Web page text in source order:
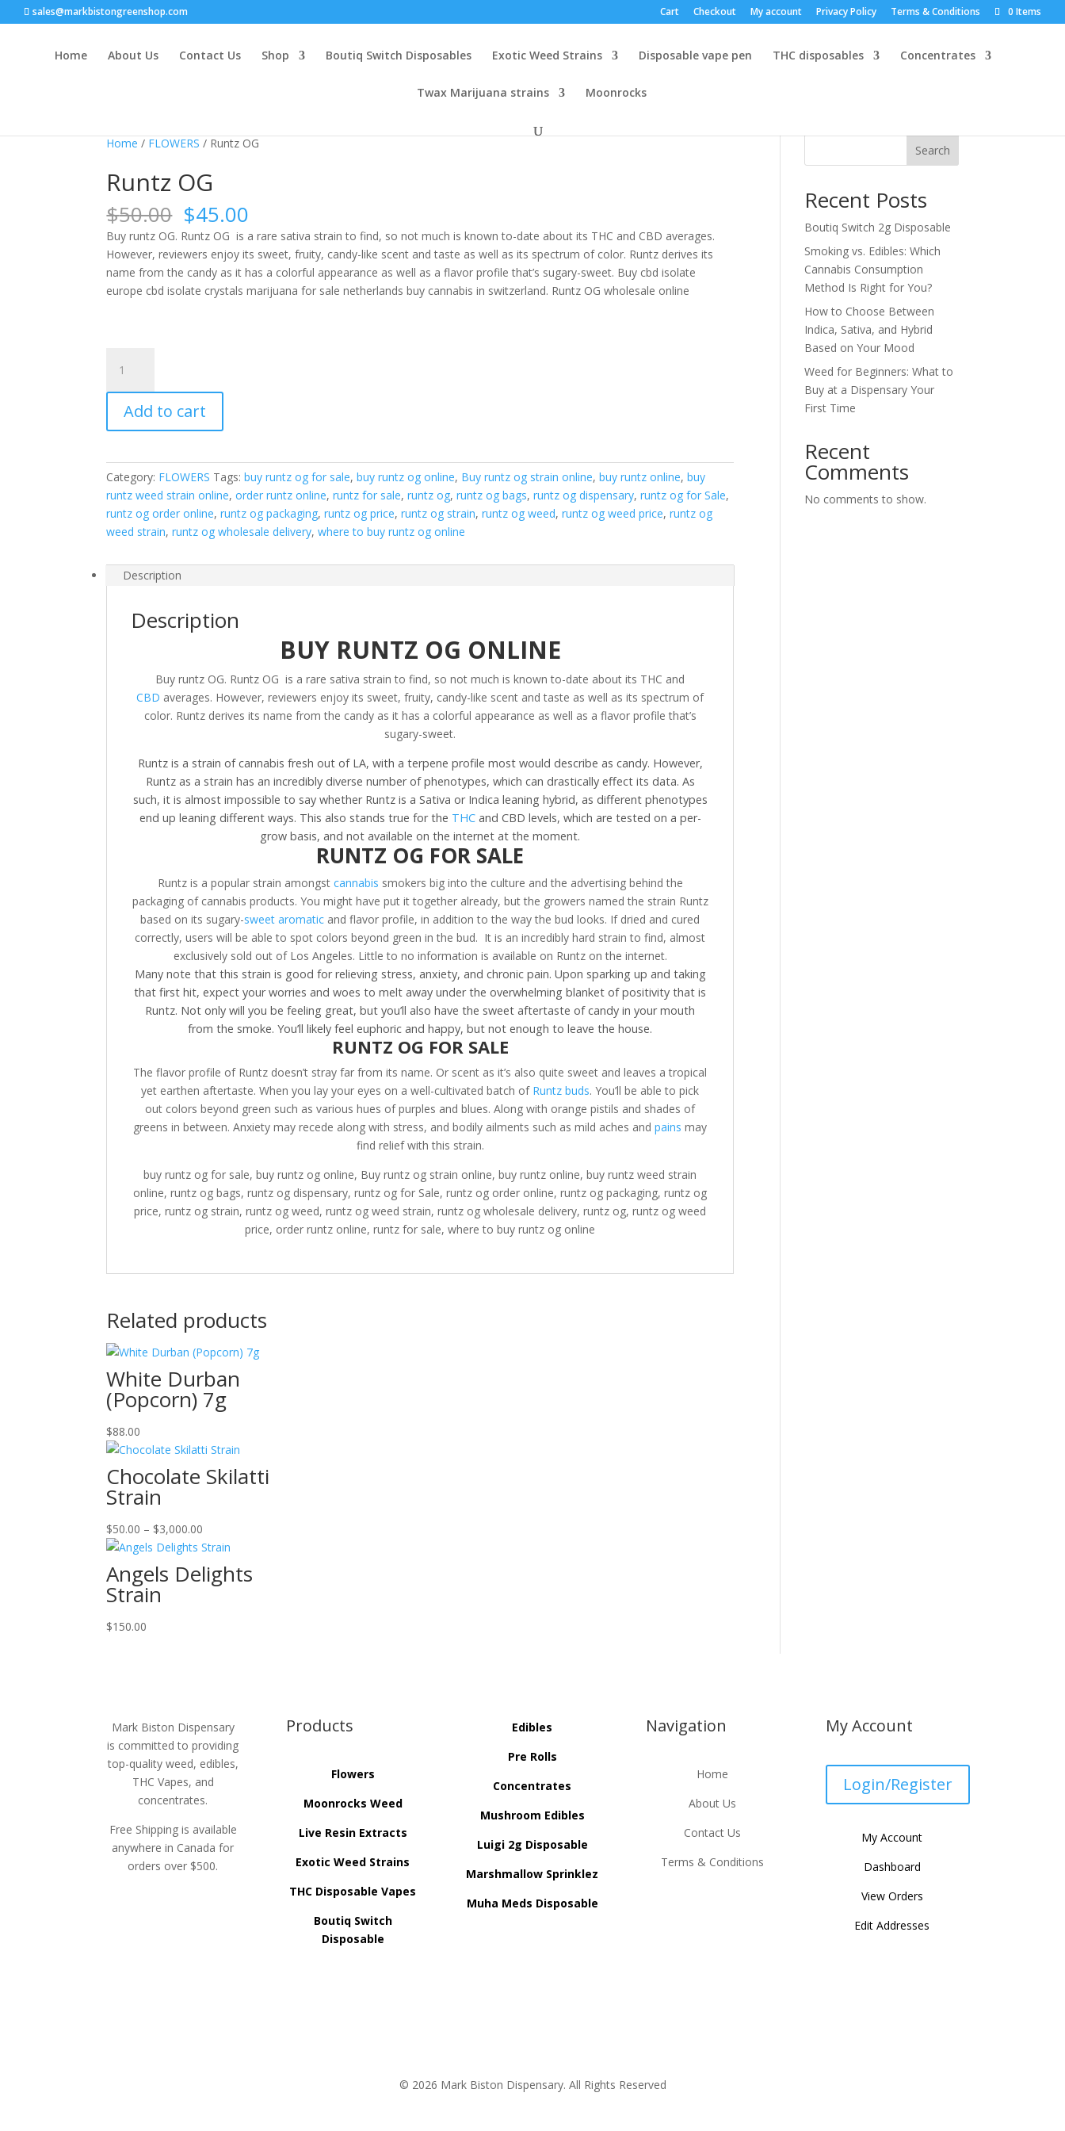
sales@markbistongreenshop.com Cart Checkout My account Privacy Policy Terms & Conditions 0 Items
Home About Us Contact Us Shop Boutiq Switch Disposables Exotic Weed Strains Disposable vape pen THC disposables Concentrates
Twax Marijuana strains Moonrocks
Home / FLOWERS / Runtz OG
Runtz OG
$50.00 Original
price
was:
$50.00.
$45.00
price
is:
$45.00.
Buy runtz OG. Runtz OG is a rare sativa strain to find, so not much is known to-date about its THC and CBD averages.
However, reviewers enjoy its sweet, fruity, candy-like scent and taste as well as its spectrum of color. Runtz derives its
name from the candy as it has a colorful appearance as well as a flavor profile that’s sugary-sweet. Buy cbd isolate
europe cbd isolate crystals marijuana for sale netherlands buy cannabis in switzerland. Runtz OG wholesale online
OG
quantity
Add to cart
Category: FLOWERS Tags:buy runtz og for sale,buy runtz og online, Buy runtz og strain online,buy runtz online,buy
runtz weed strain online,order runtz online,runtz for sale,runtz og,runtz og bags,runtz og dispensary,runtz og for Sale,
runtz og order online,runtz og packaging,runtz og price,runtz og strain,runtz og weed,runtz og weed price,runtz og
weed strain,runtz og wholesale delivery,where to buy runtz og online
Description
Description
BUY RUNTZ OG ONLINE
Buy runtz OG. Runtz OG is a rare sativa strain to find, so not much is known to-date about its THC and
CBD averages. However, reviewers enjoy its sweet, fruity, candy-like scent and taste as well as its spectrum of
color. Runtz derives its name from the candy as it has a colorful appearance as well as a flavor profile that’s
sugary-sweet.
Runtz is a strain of cannabis fresh out of LA, with a terpene profile most would describe as candy. However,
Runtz as a strain has an incredibly diverse number of phenotypes, which can drastically effect its data. As
such, it is almost impossible to say whether Runtz is a Sativa or Indica leaning hybrid, as different phenotypes
end up leaning different ways. This also stands true for the THCand CBD levels, which are tested on a per-
grow basis, and not available on the internet at the moment.
RUNTZ OG FOR SALE
Runtz is a popular strain amongstcannabis smokers big into the culture and the advertising behind the
packaging of cannabis products. You might have put it together already, but the growers named the strain Runtz
based on its sugary-sweet aromatic and flavor profile, in addition to the way the bud looks. If dried and cured
correctly, users will be able to spot colors beyond green in the bud. It is an incredibly hard strain to find, almost
exclusively sold out of Los Angeles. Little to no information is available on Runtz on the internet.
Many note that this strain is good for relieving stress, anxiety, and chronic pain. Upon sparking up and taking
that first hit, expect your worries and woes to melt away under the overwhelming blanket of positivity that is
Runtz. Not only will you be feeling great, but you’ll also have the sweet aftertaste of candy in your mouth
from the smoke. You’ll likely feel euphoric and happy, but not enough to leave the house.
RUNTZ OG FOR SALE
The flavor profile of Runtz doesn’t stray far from its name. Or scent as it’s also quite sweet and leaves a tropical
yet earthen aftertaste. When you lay your eyes on a well-cultivated batch of Runtz buds. You’ll be able to pick
out colors beyond green such as various hues of purples and blues. Along with orange pistils and shades of
greens in between. Anxiety may recede along with stress, and bodily ailments such as mild aches andpains may
find relief with this strain.
buy runtz og for sale, buy runtz og online, Buy runtz og strain online, buy runtz online, buy runtz weed strain
online, runtz og bags, runtz og dispensary, runtz og for Sale, runtz og order online, runtz og packaging, runtz og
price, runtz og strain, runtz og weed, runtz og weed strain, runtz og wholesale delivery, runtz og, runtz og weed
price, order runtz online, runtz for sale, where to buy runtz og online
Related products
White Durban
(Popcorn) 7g
$88.00
Chocolate Skilatti
Strain
$50.00 – $3,000.00
range:
$50.00
through
Angels Delights
Strain
$150.00
Search
Recent Posts
Boutiq Switch 2g Disposable
Smoking vs. Edibles: Which
Cannabis Consumption
Method Is Right for You?
How to Choose Between
Indica, Sativa, and Hybrid
Based on Your Mood
Weed for Beginners: What to
Buy at a Dispensary Your
First Time
Recent
Comments
No comments to show.
Mark Biston Dispensary
is committed to providing
top-quality weed, edibles,
THC Vapes, and
concentrates.
Free Shipping is available
anywhere in Canada for
orders over $500.
Products
Flowers
Moonrocks Weed
Live Resin Extracts
Exotic Weed Strains
THC Disposable Vapes
Boutiq Switch
Disposable
Edibles
Pre Rolls
Concentrates
Mushroom Edibles
Luigi 2g Disposable
Marshmallow Sprinklez
Muha Meds Disposable
Navigation
Home
About Us
Contact Us
Terms & Conditions
My Account
Login/Register
My Account
Dashboard
View Orders
Edit Addresses
© 2026 Mark Biston Dispensary. All Rights Reserved